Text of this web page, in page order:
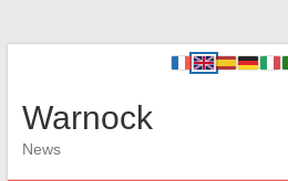
Warnock
News